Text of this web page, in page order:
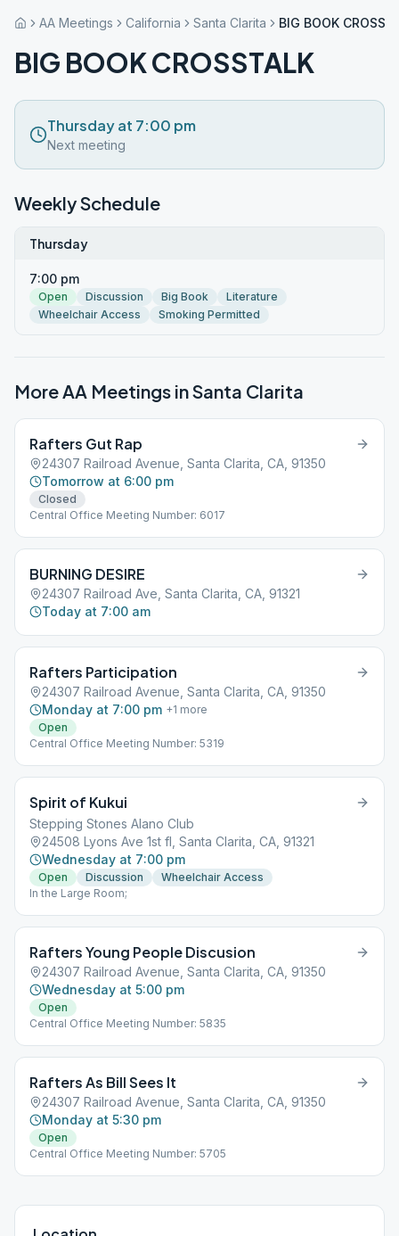
AA Meetings California Santa Clarita BIG BOOK
BIG BOOK CROSSTALK
Thursday at 7:00 pm
Next meeting
Weekly Schedule
Thursday
7:00 pm
Open Discussion Big Book
Literature
Wheelchair Access
Smoking Permitted
More AA Meetings inSanta Clarita
Rafters Gut Rap
24307 Railroad Avenue, Santa Clarita, CA, 91350
Tomorrow at 6:00 pm
Closed
Central Office Meeting Number: 6017
BURNING DESIRE
24307 Railroad Ave, Santa Clarita, CA, 91321
Today at 7:00 am
Rafters Participation
24307 Railroad Avenue, Santa Clarita, CA, 91350
Monday at 7:00 pm +1 more
Open
Central Office Meeting Number: 5319
Spirit of Kukui
Stepping Stones Alano Club
24508 Lyons Ave 1st fl, Santa Clarita, CA, 91321
Wednesday at 7:00 pm
Open Discussion
Wheelchair Access
In the Large Room;
Rafters Young People Discusion
24307 Railroad Avenue, Santa Clarita, CA, 91350
Wednesday at 5:00 pm
Open
Central Office Meeting Number: 5835
Rafters As Bill Sees It
24307 Railroad Avenue, Santa Clarita, CA, 91350
Monday at 5:30 pm
Open
Central Office Meeting Number: 5705